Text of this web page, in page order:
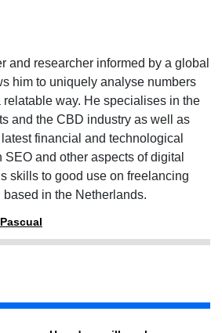
and researcher informed by a global
him to uniquely analyse numbers
way. He specialises in the
and the CBD industry as well as
financial and technological
and other aspects of digital
skills to good use on freelancing
in the Netherlands.